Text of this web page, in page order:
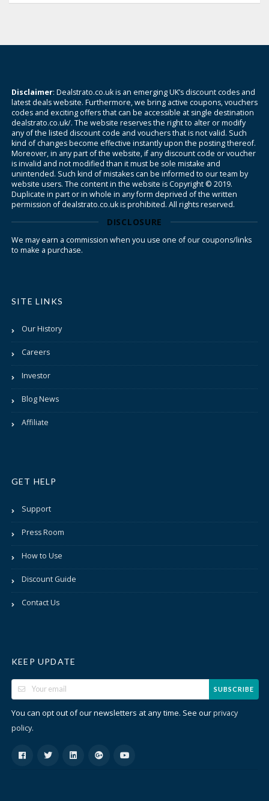
Disclaimer: Dealstrato.co.uk is an emerging UK’s discount codes and
latest deals website. Furthermore, we bring active coupons, vouchers
codes and exciting offers that can be accessible at single destination
dealstrato.co.uk/. The website reserves the right to alter or modify
any of the listed discount code and vouchers that is not valid. Such
kind of changes become effective instantly upon the posting thereof.
Moreover, in any part of the website, if any discount code or voucher
is invalid and not modified than it must be sole mistake and
unintended. Such kind of mistakes can be informed to our team by
website users. The content in the website is Copyright © 2019.
Duplicate in part or in whole in any form deprived of the written
permission of dealstrato.co.uk is prohibited. All rights reserved.
DISCLOSURE
We may earn a commission when you use one of our coupons/links
to make a purchase.
SITE LINKS
Our History
Careers
Investor
Blog News
Affiliate
GET HELP
Support
Press Room
How to Use
Discount Guide
Contact Us
KEEP UPDATE
SUBSCRIBE
You can opt out of our newsletters at any time. See ourprivacy
policy.